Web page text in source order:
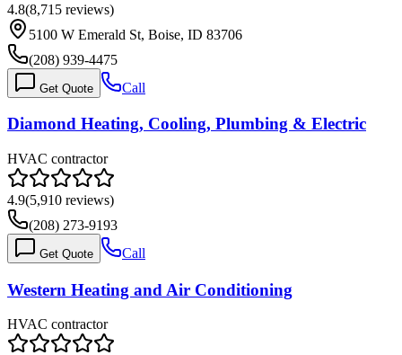
4.8(8,715 reviews)
5100 W Emerald St, Boise, ID 83706
(208) 939-4475
Get Quote Call
Diamond Heating, Cooling, Plumbing & Electric
HVAC contractor
4.9(5,910 reviews)
(208) 273-9193
Get Quote Call
Western Heating and Air Conditioning
HVAC contractor